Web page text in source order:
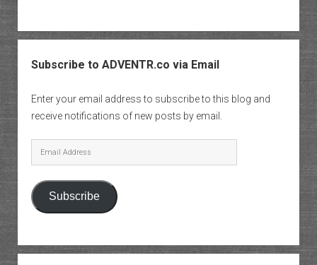
Subscribe to ADVENTR.co via Email
Enter your email address to subscribe to this blog and
receive notifications of new posts by email.
Email
Address
Subscribe